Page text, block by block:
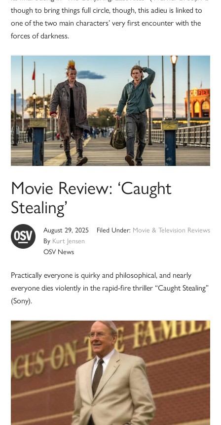
though to bring things full circle, though, this adieu is linked to
one of the two main characters’ very first encounter with the
forces of darkness.
Movie Review: ‘Caught
Stealing’
August 29, 2025
By Kurt Jensen
OSV News
Filed Under: Movie & Television Reviews
Practically everyone is quirky and philosophical, and nearly
everyone dies violently in the rapid-fire thriller “Caught Stealing”
(Sony).